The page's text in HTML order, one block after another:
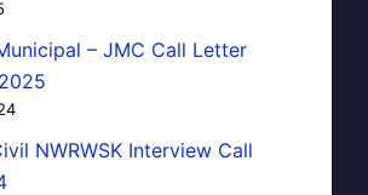
– JMC Call Letter
NWRWSK Interview Call